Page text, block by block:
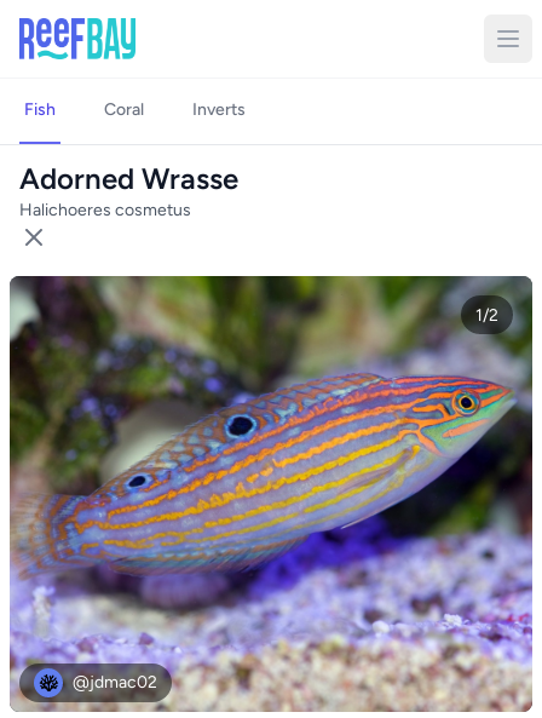
Fish Coral Inverts
Adorned Wrasse
Halichoeres cosmetus
1/2
@jdmac02